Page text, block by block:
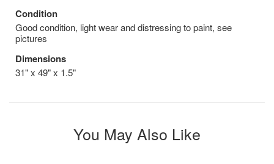
Condition
Good condition, light wear and distressing to paint, see
pictures
Dimensions
31" x 49" x 1.5"
You May Also Like